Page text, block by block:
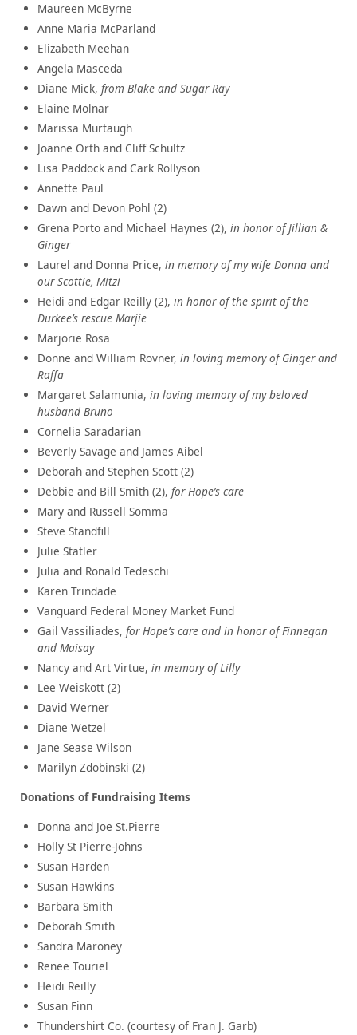
Maureen McByrne
Anne Maria McParland
Elizabeth Meehan
Angela Masceda
Diane Mick, from Blake and Sugar Ray
Elaine Molnar
Marissa Murtaugh
Joanne Orth and Cliff Schultz
Lisa Paddock and Cark Rollyson
Annette Paul
Dawn and Devon Pohl (2)
Grena Porto and Michael Haynes (2), in honor of Jillian &
Ginger
Laurel and Donna Price, in memory of my wife Donna and
our Scottie, Mitzi
Heidi and Edgar Reilly (2), in honor of the spirit of the
Durkee’s rescue Marjie
Marjorie Rosa
Donne and William Rovner, in loving memory of Ginger and
Raffa
Margaret Salamunia, in loving memory of my beloved
husband Bruno
Cornelia Saradarian
Beverly Savage and James Aibel
Deborah and Stephen Scott (2)
Debbie and Bill Smith (2), for Hope’s care
Mary and Russell Somma
Steve Standfill
Julie Statler
Julia and Ronald Tedeschi
Karen Trindade
Vanguard Federal Money Market Fund
Gail Vassiliades, for Hope’s care and in honor of Finnegan
and Maisay
Nancy and Art Virtue, in memory of Lilly
Lee Weiskott (2)
David Werner
Diane Wetzel
Jane Sease Wilson
Marilyn Zdobinski (2)
Donations of Fundraising Items
Donna and Joe St.Pierre
Holly St Pierre-Johns
Susan Harden
Susan Hawkins
Barbara Smith
Deborah Smith
Sandra Maroney
Renee Touriel
Heidi Reilly
Susan Finn
Thundershirt Co. (courtesy of Fran J. Garb)